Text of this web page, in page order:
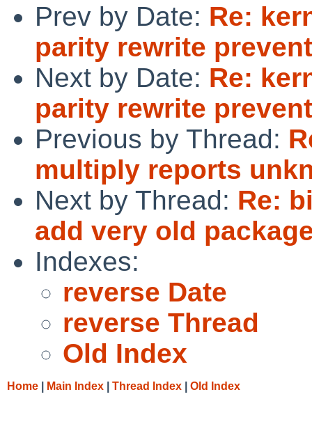
Prev by Date: Re:
parity rewrite
Next by Date: Re:
parity rewrite
Previous by Thread:
multiply reports
Next by Thread: Re:
add very old
Indexes:
reverse Date
reverse Thread
Old Index
Home Main Index Thread Index Old Index